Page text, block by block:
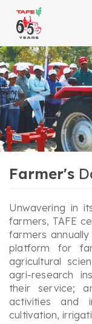
Farmer's
Unwavering in
farmers, TAFE
farmers
platform for
agricultural
agri-research
their service;
activities and
cultivation,